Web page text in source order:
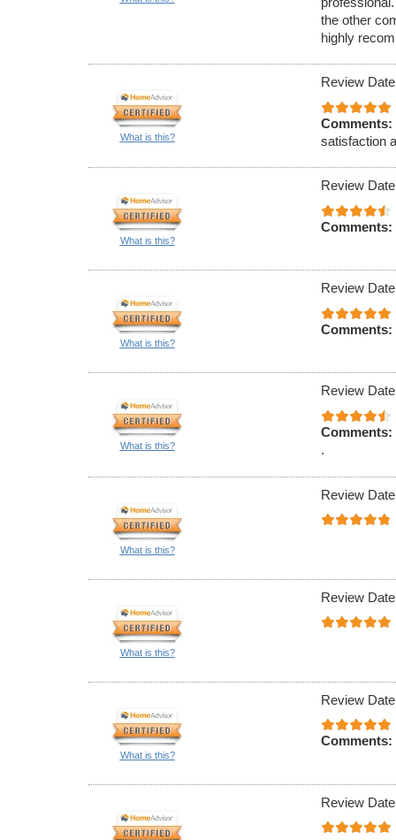
the other
highly
What is this?
Review
Comments:
satisfaction
What is this?
Review
Comments:
What is this?
Review
Comments:
What is this?
Review
Comments:
.
What is this?
Review
What is this?
Review
What is this?
Review
Comments:
Review